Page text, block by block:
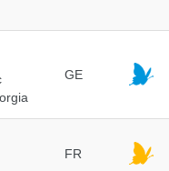
GE
FR